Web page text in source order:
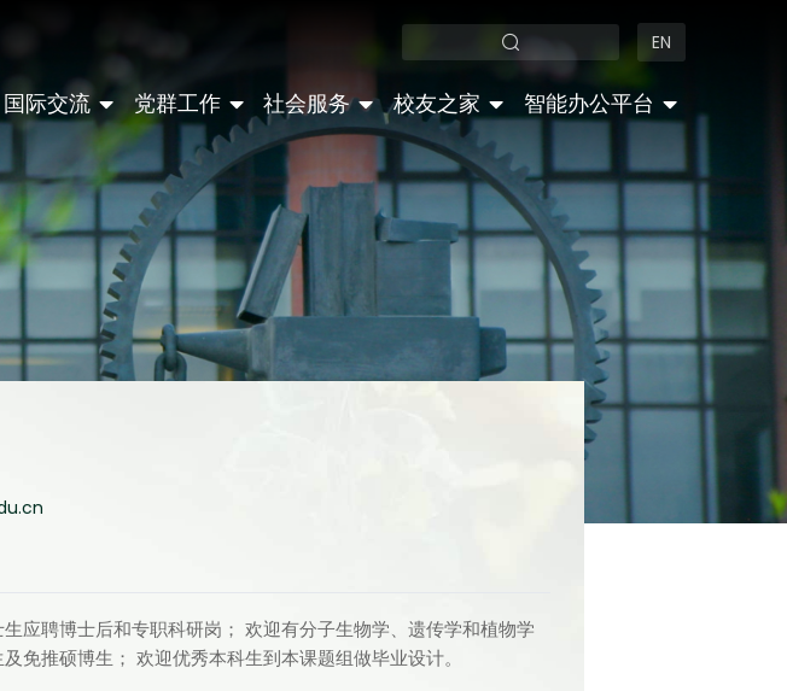
EN
国际交流 党群工作 社会服务 校友之家 智能办公平台
应聘博士后和专职科研岗； 欢迎有分子生物学、遗传学和植物学
免推硕博生； 欢迎优秀本科生到本课题组做毕业设计。